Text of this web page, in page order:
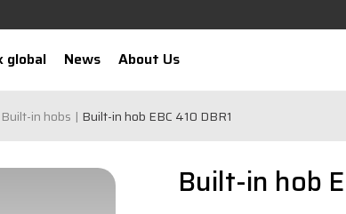
global News About Us
Built-in hobs Built-in hob EBC 410 DBR1
Built-in hob